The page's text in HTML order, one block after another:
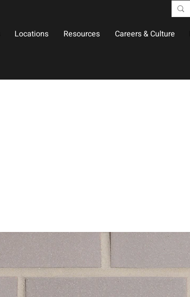
Locations Resources Careers & Culture